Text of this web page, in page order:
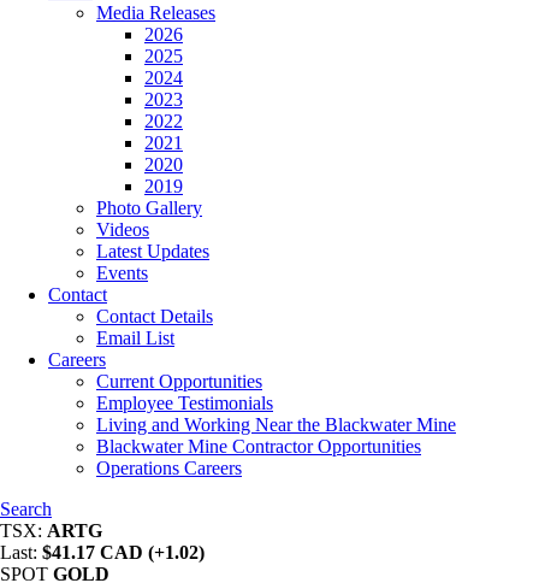
Media Releases
2026
2025
2024
2023
2022
2021
2020
2019
Photo Gallery
Videos
Latest Updates
Events
Contact
Contact Details
Email List
Careers
Current Opportunities
Employee Testimonials
Living and Working Near the Blackwater Mine
Blackwater Mine Contractor Opportunities
Operations Careers
Search
TSX: ARTG
Last: $41.17 CAD (+1.02)
SPOT GOLD